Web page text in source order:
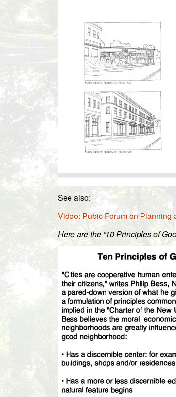
See also:
Video: Pubic Forum on Planning
Here are the “10 Principles of